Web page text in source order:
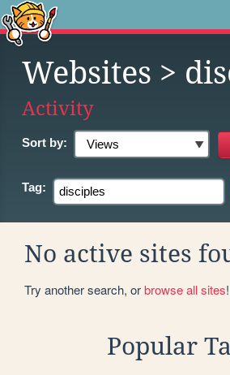
Websites >
Activity
Sort by:
Tag:
No active sites
Try another search, orbrowse all sites!
Popular